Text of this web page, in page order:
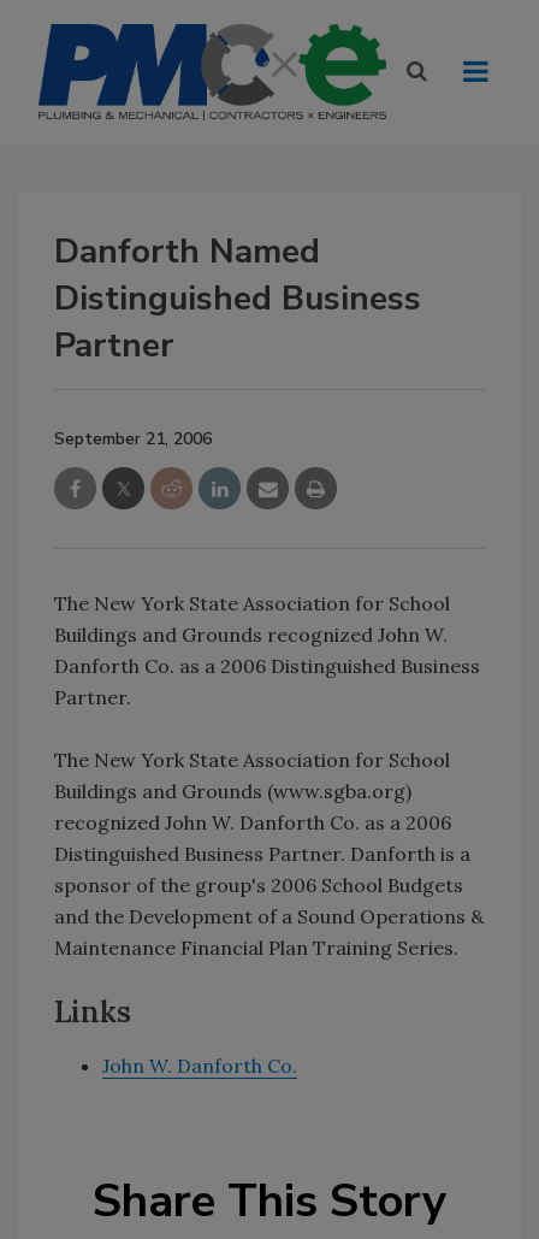
Danforth Named
Distinguished Business
Partner
September 21, 2006
The New York State Association for School
Buildings and Grounds recognized John W.
Danforth Co. as a 2006 Distinguished Business
Partner.
The New York State Association for School
Buildings and Grounds (www.sgba.org)
recognized John W. Danforth Co. as a 2006
Distinguished Business Partner. Danforth is a
sponsor of the group's 2006 School Budgets
and the Development of a Sound Operations &
Maintenance Financial Plan Training Series.
Links
John W. Danforth Co.
Share This Story